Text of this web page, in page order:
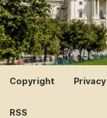
Copyright Privacy
RSS